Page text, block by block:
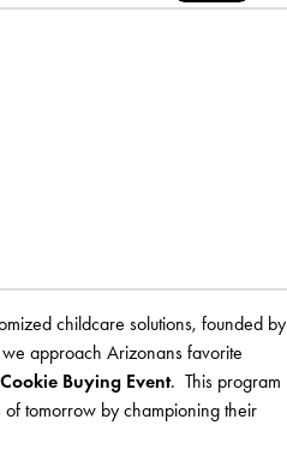
childcare solutions, founded by
approach Arizonans favorite
Buying Event. This program
of tomorrow by championing their